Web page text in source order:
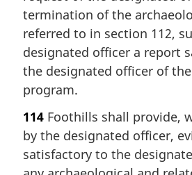
termination of the
referred to in section 112,
designated officer a report
the designated officer of
program.
114 Foothills shall provide,
by the designated officer,
satisfactory to the